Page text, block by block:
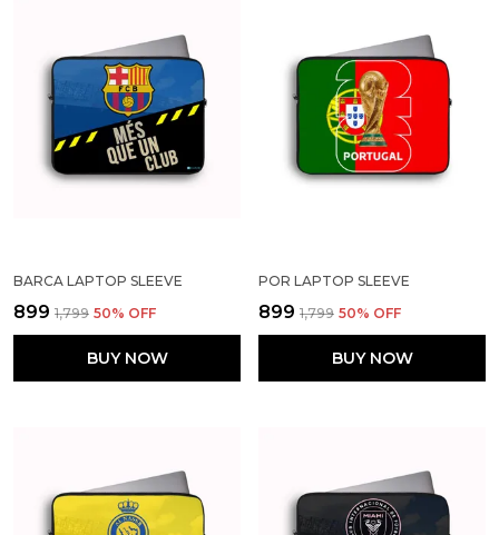
BARCA LAPTOP SLEEVE
₹899 ₹1,799 50% OFF
BUY NOW
POR LAPTOP SLEEVE
₹899 ₹1,799 50% OFF
BUY NOW